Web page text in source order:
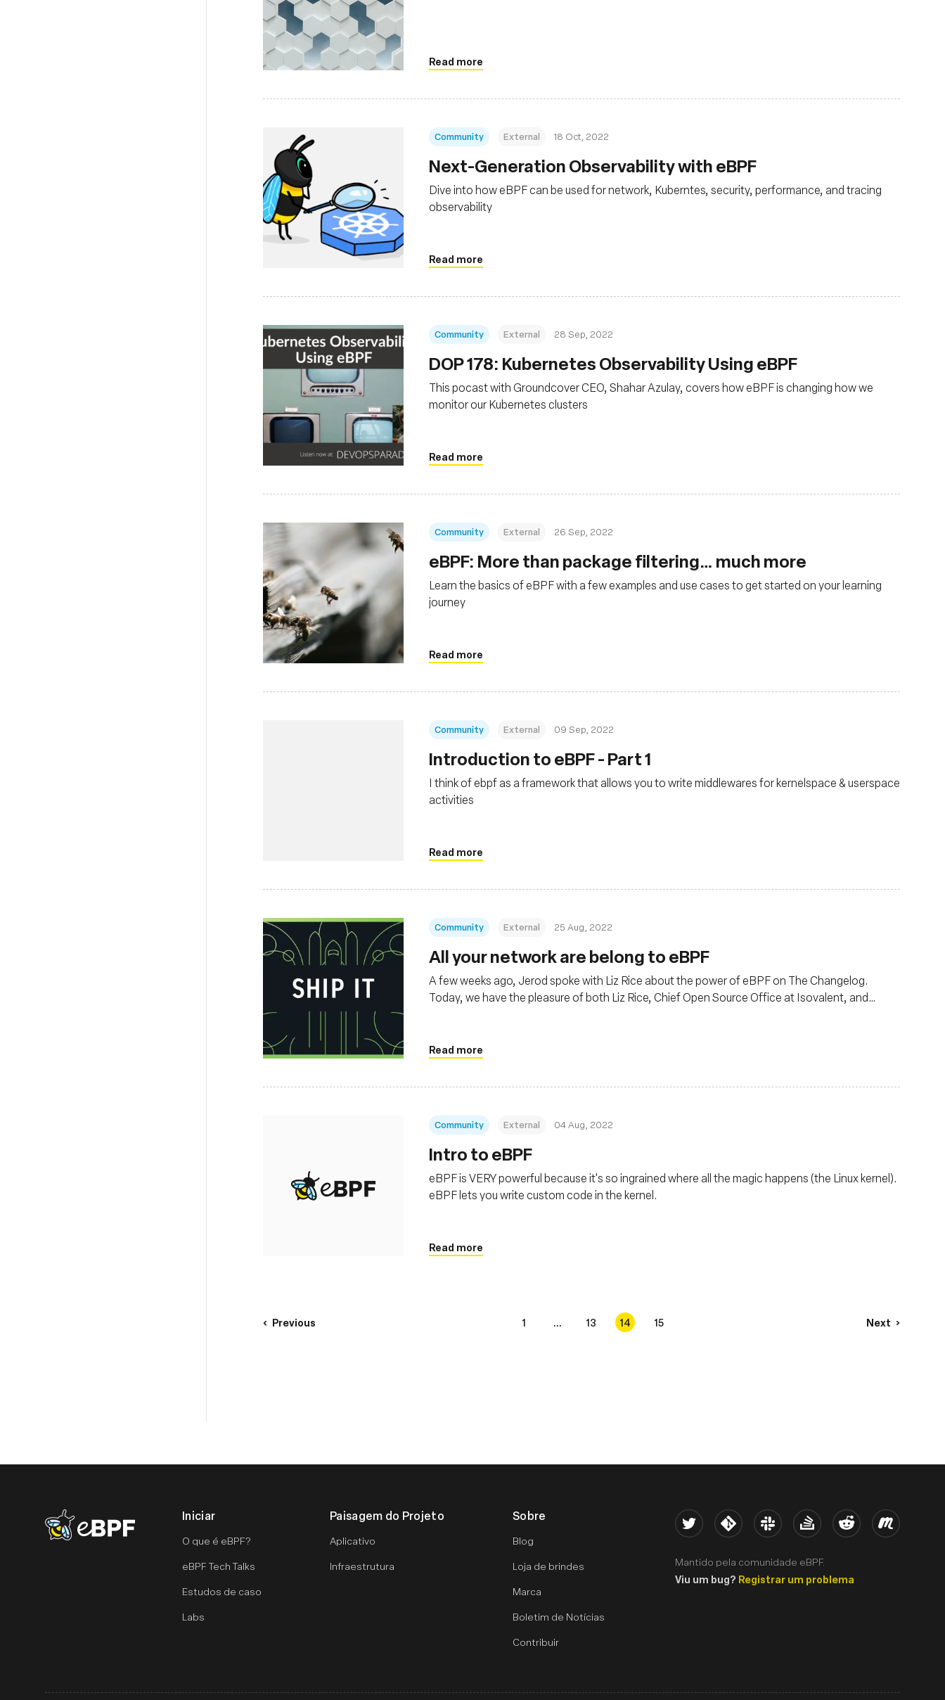
Read more
Community External 18 Oct, 2022
Next-Generation Observability with eBPF
Dive into how eBPF can be used for network, Kuberntes, security, performance, and tracing
observability
Read more
Community External 28 Sep, 2022
DOP 178: Kubernetes Observability Using eBPF
This pocast with Groundcover CEO, Shahar Azulay, covers how eBPF is changing how we
monitor our Kubernetes clusters
Read more
Community External 26 Sep, 2022
eBPF: More than package filtering… much more
Learn the basics of eBPF with a few examples and use cases to get started on your learning
journey
Read more
Community External 09 Sep, 2022
Introduction to eBPF - Part 1
I think of ebpf as a framework that allows you to write middlewares for kernelspace & userspace
activities
Read more
Community External 25 Aug, 2022
All your network are belong to eBPF
A few weeks ago, Jerod spoke with Liz Rice about the power of eBPF on The Changelog.
Today, we have the pleasure of both Liz Rice, Chief Open Source Office at Isovalent, and
Read more
Community External 04 Aug, 2022
Intro to eBPF
eBPF is VERY powerful because it's so ingrained where all the magic happens (the Linux kernel).
eBPF lets you write custom code in the kernel.
Read more
Previous 1 ... 13 14 15 Next
eBPF logo Iniciar
O que é eBPF?
eBPF Tech Talks
Estudos de caso
Labs
Paisagem do Projeto
Aplicativo
Infraestrutura
Sobre
Blog
Loja de brindes
Marca
Boletim de Notícias
Contribuir
Twitter Kernel Slack Stack Overflow
Reddit Meetup
Mantido pela comunidade eBPF.
Viu um bug? Registrar um problema